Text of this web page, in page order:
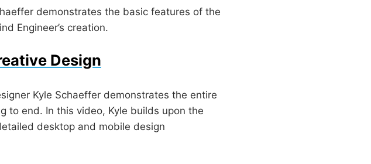
demonstrates the basic features of the
Engineer’s creation.
Design
Kyle Schaeffer demonstrates the entire
to end. In this video, Kyle builds upon the
desktop and mobile design